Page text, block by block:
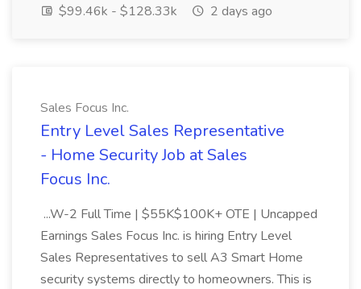
$99.46k - $128.33k 2 days ago
Sales Focus Inc.
Entry Level Sales Representative
- Home Security Job at Sales
Focus Inc.
...W-2 Full Time | $55K$100K+ OTE | Uncapped
Earnings Sales Focus Inc. is hiring Entry Level
Sales Representatives to sell A3 Smart Home
security systems directly to homeowners. This is